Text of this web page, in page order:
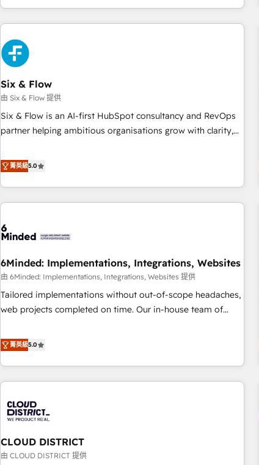
both hold Onboarding Accreditations. Based in Canada
got and make sure you can actually use it, build your
website in HubSpot or create an inbound marketing
strategy for you and execute it on HubSpot. We are on the
G-Cloud 14 CCS (Crown Commercial Service) framework,
meaning we've been accredited by HubSpot and vetted by
the CCS, which means we can support public sector
companies as well the other ones listed in our profile. Our
services: - HubSpot implementation - HubSpot CMS
website build We can do lots of things. But everything we
customers - Make better decisions with data - Find a new
voice and reach more people - Get the most out of your
Six & Flow
由 Six & Flow 提供
Six & Flow is an AI-first HubSpot consultancy and RevOps
partner helping ambitious organisations grow with clarity,
Netherlands, Ireland, and Canada, we’ve delivered
thousands of successful HubSpot projects for mid-market
and enterprise clients worldwide, with over 10 years
experience. We combine HubSpot, data, and AI to design
process, and technology for predictable, scalable revenue
architecture, AI enablement, and strategic marketing,
delivered through our proprietary FLAIR framework for
responsible AI adoption. As a HubSpot Elite Partner and
ISO 27001:2022 certified consultancy, we blend strategy,
smarter and grow stronger.
菁英級5.0
6Minded: Implementations, Integrations, Websites
由 6Minded: Implementations, Integrations, Websites 提供
Tailored implementations without out-of-scope headaches,
web projects completed on time. Our in-house team of
marketers handles all aspects of your HubSpot. ✨ 400+
global clients ✨ 100+ seamless migrations from 15+
different CRMs ✨ 100,000+ hours in HubSpot projects, 75+
full Hub implementations, and 5,000+ pages ✨ CS: Clients
245% organic growth & +751% new visitors for a full-funnel
HubSpot site Recognized leaders: 🏆 HubSpot Platform
Migration Impact Award 🏆 Clutch HubSpot Global Leader
菁英級5.0
CLOUD DISTRICT
由 CLOUD DISTRICT 提供